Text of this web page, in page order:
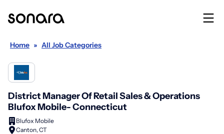
Home » All Job Categories
District Manager Of Retail Sales & Operations
Blufox Mobile- Connecticut
Blufox Mobile
Canton, CT